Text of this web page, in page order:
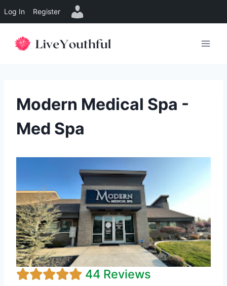
Log In Register
Modern Medical Spa -
Med Spa
44 Reviews